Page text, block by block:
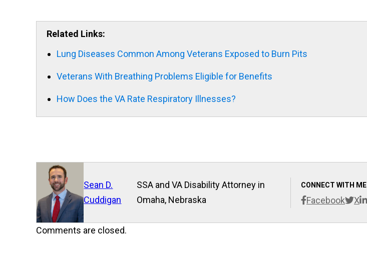
Related Links:
Lung Diseases Common Among Veterans Exposed to Burn Pits
Veterans With Breathing Problems Eligible for Benefits
How Does the VA Rate Respiratory Illnesses?
Sean D.
Cuddigan
CONNECT WITH ME
Facebook X
SSA and VA Disability Attorney in
Omaha, Nebraska
Comments are closed.